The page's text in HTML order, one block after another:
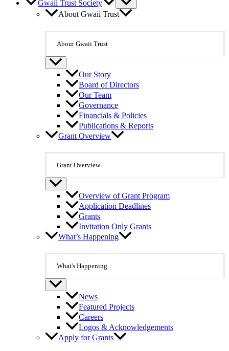
Gwaii Trust Society
About Gwaii Trust
About Gwaii Trust
Our Story
Board of Directors
Our Team
Governance
Financials & Policies
Publications & Reports
Grant Overview
Grant Overview
Overview of Grant Program
Application Deadlines
Grants
Invitation Only Grants
What’s Happening
What's Happening
News
Featured Projects
Careers
Logos & Acknowledgements
Apply for Grants